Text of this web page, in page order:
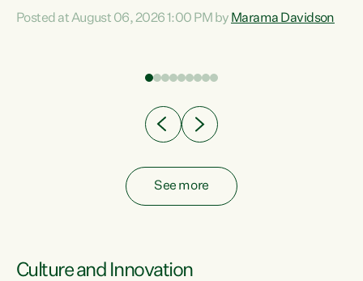
Co-leader Marama Davidson. "If Luxon’s so tired of working
have consistently voted to keep MMP. They...
Posted at August 06, 2026 1:00 PM by Marama Davidson
See more
Culture and Innovation